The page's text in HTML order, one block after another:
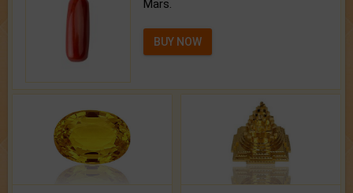
Mars.
BUY NOW